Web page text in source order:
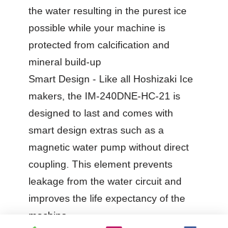
the water resulting in the purest ice
possible while your machine is
protected from calcification and
mineral build-up
Smart Design - Like all Hoshizaki Ice
makers, the IM-240DNE-HC-21 is
designed to last and comes with
smart design extras such as a
magnetic water pump without direct
coupling. This element prevents
leakage from the water circuit and
improves the life expectancy of the
machine.